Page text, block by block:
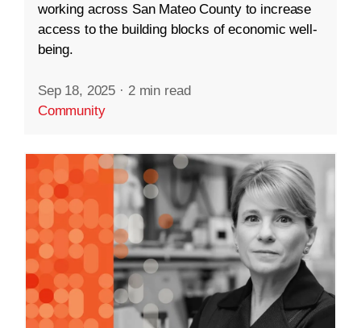
working across San Mateo County to increase
access to the building blocks of economic well-
being.
Sep 18, 2025 · 2 min read
Community